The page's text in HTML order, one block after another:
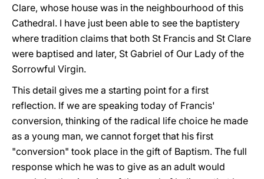
Clare, whose house was in the neighbourhood of this
Cathedral. I have just been able to see the baptistery
where tradition claims that both St Francis and St Clare
were baptised and later, St Gabriel of Our Lady of the
Sorrowful Virgin.
This detail gives me a starting point for a first
reflection. If we are speaking today of Francis'
conversion, thinking of the radical life choice he made
as a young man, we cannot forget that his first
"conversion" took place in the gift of Baptism. The full
response which he was to give as an adult would